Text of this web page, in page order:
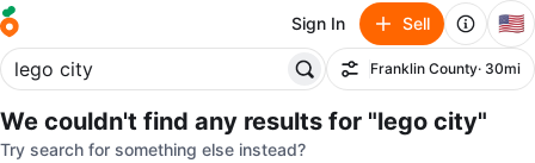
Sign In Sell 🇺🇸
Filter
Franklin County· 30mi
We couldn't find any results for "lego city"
Try search for something else instead?